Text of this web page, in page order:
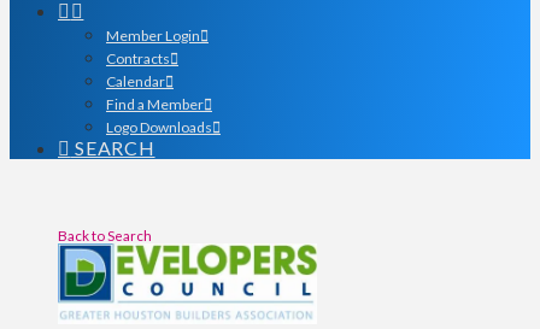
Member Login
Contracts
Calendar
Find a Member
Logo Downloads
SEARCH
Back to Search